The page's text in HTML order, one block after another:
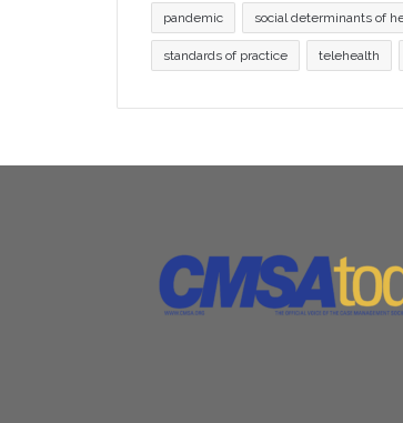
pandemic social determinants of
standards of practice telehealth